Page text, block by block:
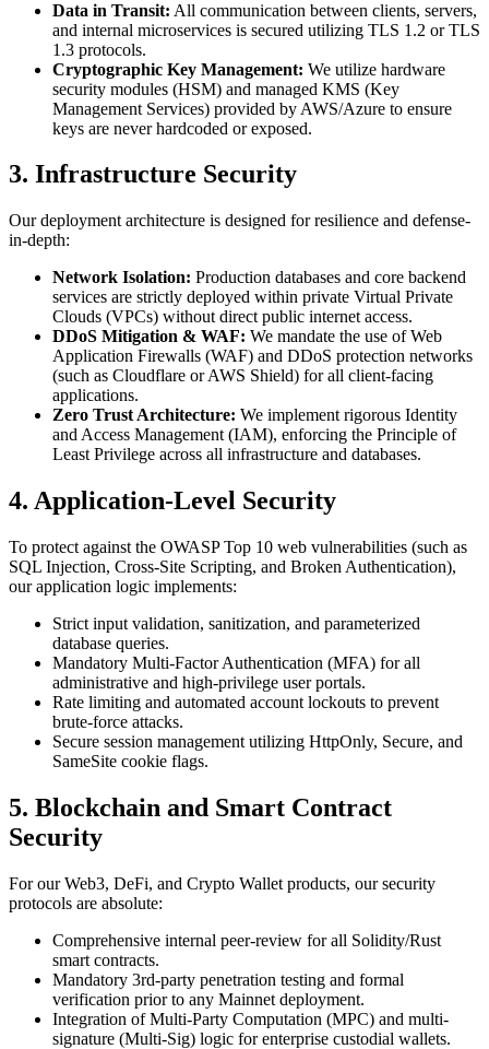
Data in Transit: All communication between clients, servers,
and internal microservices is secured utilizing TLS 1.2 or TLS
1.3 protocols.
Cryptographic Key Management: We utilize hardware
security modules (HSM) and managed KMS (Key
Management Services) provided by AWS/Azure to ensure
keys are never hardcoded or exposed.
3. Infrastructure Security
Our deployment architecture is designed for resilience and defense-
in-depth:
Network Isolation: Production databases and core backend
services are strictly deployed within private Virtual Private
Clouds (VPCs) without direct public internet access.
DDoS Mitigation & WAF: We mandate the use of Web
Application Firewalls (WAF) and DDoS protection networks
(such as Cloudflare or AWS Shield) for all client-facing
applications.
Zero Trust Architecture: We implement rigorous Identity
and Access Management (IAM), enforcing the Principle of
Least Privilege across all infrastructure and databases.
4. Application-Level Security
To protect against the OWASP Top 10 web vulnerabilities (such as
SQL Injection, Cross-Site Scripting, and Broken Authentication),
our application logic implements:
Strict input validation, sanitization, and parameterized
database queries.
Mandatory Multi-Factor Authentication (MFA) for all
administrative and high-privilege user portals.
Rate limiting and automated account lockouts to prevent
brute-force attacks.
Secure session management utilizing HttpOnly, Secure, and
SameSite cookie flags.
5. Blockchain and Smart Contract
Security
For our Web3, DeFi, and Crypto Wallet products, our security
protocols are absolute:
Comprehensive internal peer-review for all Solidity/Rust
smart contracts.
Mandatory 3rd-party penetration testing and formal
verification prior to any Mainnet deployment.
Integration of Multi-Party Computation (MPC) and multi-
signature (Multi-Sig) logic for enterprise custodial wallets.